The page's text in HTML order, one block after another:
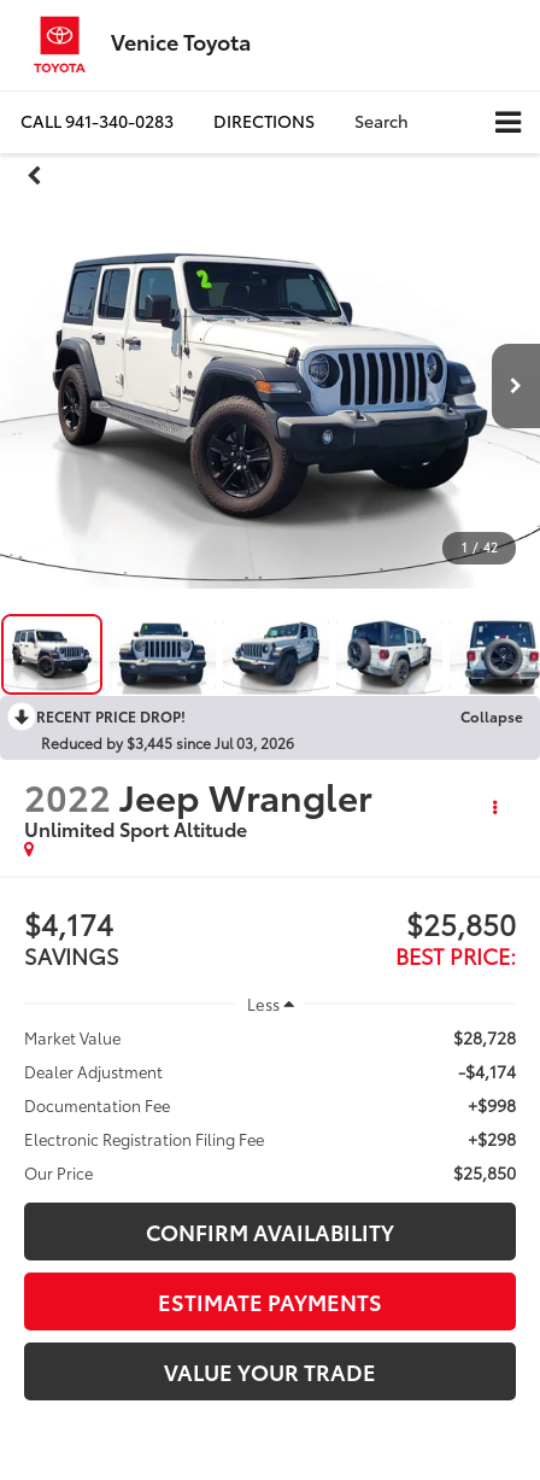
Venice Toyota
CALL941-340-0283 DIRECTIONS Search
1 / 42
RECENT PRICE DROP!
Collapse
Reduced by $3,445 since Jul 03, 2026
2022Jeep Wrangler
Unlimited Sport Altitude
$4,174
SAVINGS
$25,850
BEST PRICE:
Less
Market Value
$28,728
Dealer Adjustment -$4,174
Documentation Fee +$998
Electronic Registration Filing Fee +$298
Our Price $25,850
CONFIRM AVAILABILITY
ESTIMATE PAYMENTS
VALUE YOUR TRADE